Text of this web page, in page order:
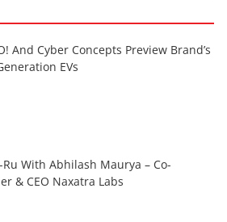
And Cyber Concepts Preview Brand’s
EVs
Ru With Abhilash Maurya – Co-
& CEO Naxatra Labs